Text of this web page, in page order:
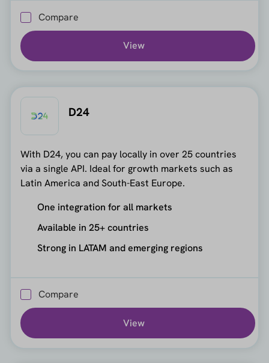
Compare
View
D24
With D24, you can pay locally in over 25 countries
via a single API. Ideal for growth markets such as
Latin America and South-East Europe.
One integration for all markets
Available in 25+ countries
Strong in LATAM and emerging regions
Compare
View